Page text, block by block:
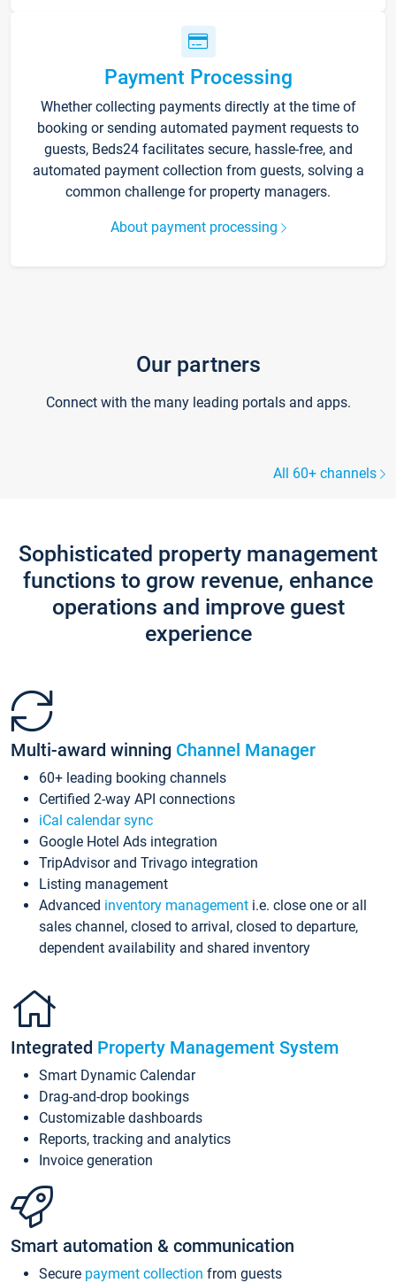
Payment Processing
Whether collecting payments directly at the time of
booking or sending automated payment requests to
guests, Beds24 facilitates secure, hassle-free, and
automated payment collection from guests, solving a
common challenge for property managers.
About payment processing
Our partners
Connect with the many leading portals and apps.
All 60+ channels
Sophisticated property management
functions to grow revenue, enhance
operations and improve guest
experience
Multi-award winning Channel Manager
60+ leading booking channels
Certified 2-way API connections
iCal calendar sync
Google Hotel Ads integration
TripAdvisor and Trivago integration
Listing management
Advanced inventory management i.e. close one or all
sales channel, closed to arrival, closed to departure,
dependent availability and shared inventory
Integrated Property Management System
Smart Dynamic Calendar
Drag-and-drop bookings
Customizable dashboards
Reports, tracking and analytics
Invoice generation
Smart automation & communication
Secure payment collection from guests